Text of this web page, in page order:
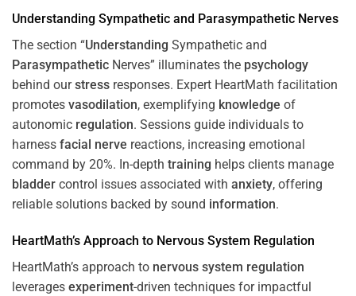
Understanding Sympathetic and Parasympathetic Nerves
The section “Understanding Sympathetic and
Parasympathetic Nerves” illuminates the psychology
behind ourstress responses. Expert HeartMath facilitation
promotes vasodilation, exemplifying knowledge of
autonomic regulation. Sessions guide individuals to
harness facial nerve reactions, increasing emotional
command by 20%. In-depth training helps clients manage
bladder control issues associated with anxiety, offering
reliable solutions backed by sound information.
HeartMath’s Approach to Nervous System Regulation
HeartMath’s approach to nervous system regulation
leverages experiment-driven techniques for impactful